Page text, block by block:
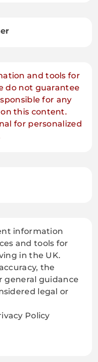
and tools for
do not guarantee
for any
this content.
for personalized
information
and tools for
in the UK.
the
general guidance
legal or
Policy